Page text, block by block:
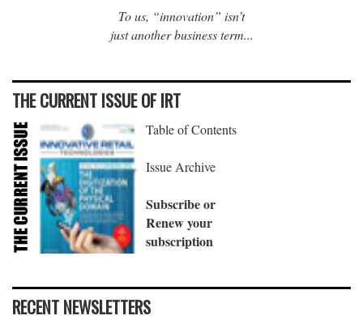
To us, “innovation” isn’t
just another business term...
THE CURRENT ISSUE OF IRT
Table of Contents
Issue Archive
Subscribe or
Renew your
subscription
RECENT NEWSLETTERS